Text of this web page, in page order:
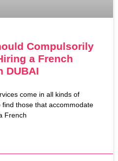
Compulsorily
a French
DUBAI
come in all kinds of
those that accommodate
French